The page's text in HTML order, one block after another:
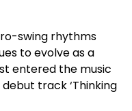
swing rhythms
to evolve as a
entered the music
debut track ‘Thinking